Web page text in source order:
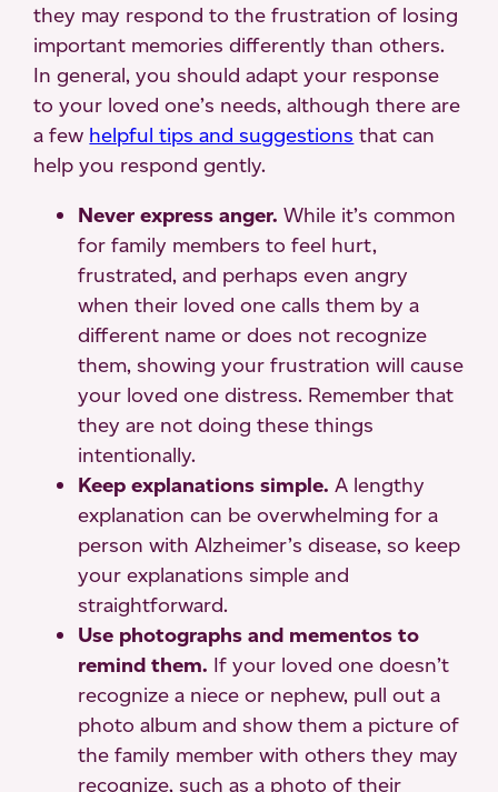
they may respond to the frustration of losing
important memories differently than others.
In general, you should adapt your response
to your loved one’s needs, although there are
a few helpful tips and suggestions that can
help you respond gently.
Never express anger. While it’s common
for family members to feel hurt,
frustrated, and perhaps even angry
when their loved one calls them by a
different name or does not recognize
them, showing your frustration will cause
your loved one distress. Remember that
they are not doing these things
intentionally.
Keep explanations simple. A lengthy
explanation can be overwhelming for a
person with Alzheimer’s disease, so keep
your explanations simple and
straightforward.
Use photographs and mementos to
remind them. If your loved one doesn’t
recognize a niece or nephew, pull out a
photo album and show them a picture of
the family member with others they may
recognize, such as a photo of their